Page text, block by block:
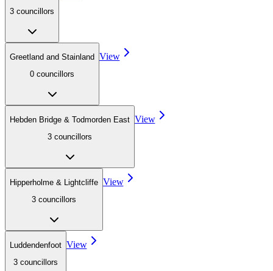
3 councillors
Greetland and Stainland
0 councillors
View
Hebden Bridge & Todmorden East
3 councillors
View
Hipperholme & Lightcliffe
3 councillors
View
Luddendenfoot
3 councillors
View